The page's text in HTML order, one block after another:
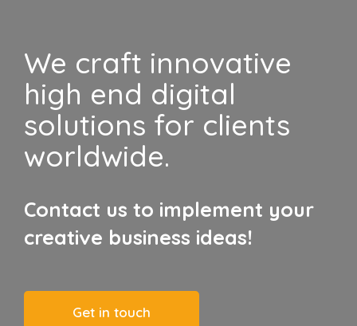
We craft innovative
high end digital
solutions for clients
worldwide.
Contact us to implement your
creative business ideas!
Get in touch